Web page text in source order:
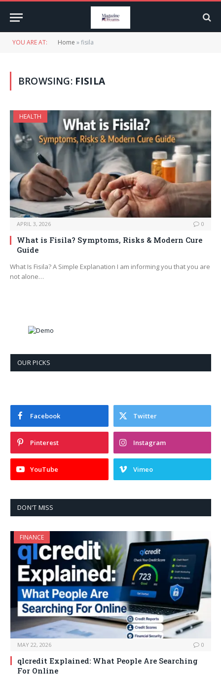
YOU ARE AT: Home »fisila
BROWSING: FISILA
HEALTH
APRIL 3, 2026 0
What is Fisila? Symptoms, Risks & Modern Cure
Guide
What Is Fisila? A Simple Explanation I am informing you that you are
not alone…
OUR PICKS
Facebook Twitter
Pinterest Instagram
YouTube Vimeo
DON'T MISS
FINANCE
MAY 22, 2026 0
qlcredit Explained: What People Are Searching
For Online